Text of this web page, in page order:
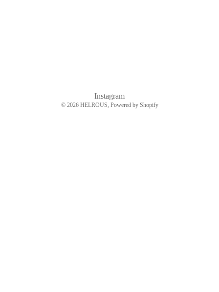
Instagram
© 2026 HELROUS , Powered by Shopify